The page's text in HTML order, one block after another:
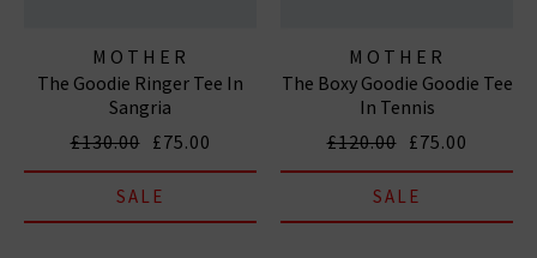
MOTHER
The Goodie Ringer Tee In
Sangria
£130.00 £75.00
SALE
MOTHER
The Boxy Goodie Goodie Tee
In Tennis
£120.00 £75.00
SALE